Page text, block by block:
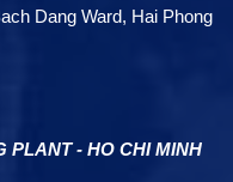
Dang Ward, Hai Phong
PLANT - HO CHI MINH